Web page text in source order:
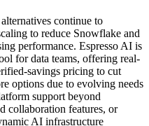
continue to
to reduce Snowflake and
performance. Espresso AI is
for data teams, offering real-
savings pricing to cut
options due to evolving needs
support beyond
collaboration features, or
AI infrastructure